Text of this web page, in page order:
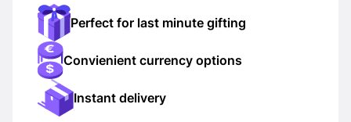
Perfect for last minute gifting
Convienient currency options
Instant delivery